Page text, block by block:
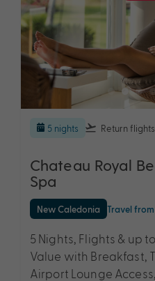
5 nights Return flights
Chateau Royal
Spa
New Caledonia Travel
5 Nights, Flights & up
Value with Breakfast,
Airport Lounge